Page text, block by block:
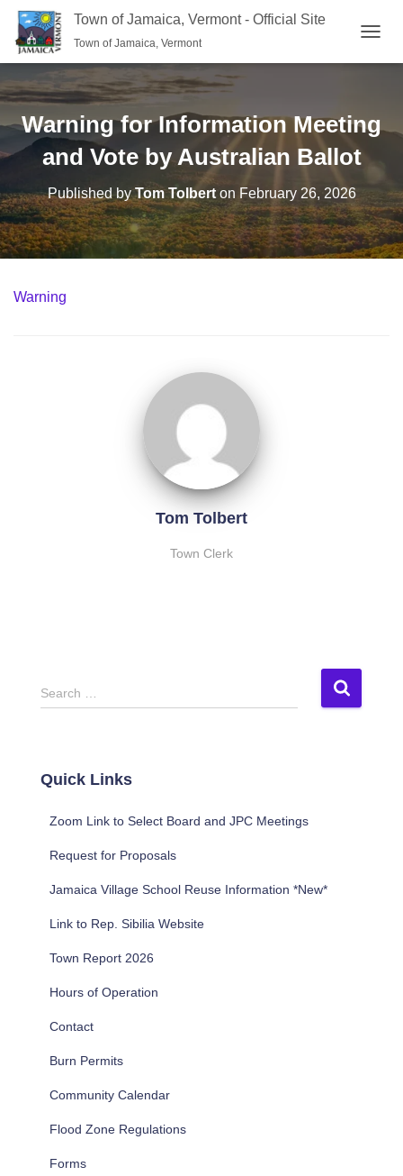
Town of Jamaica, Vermont - Official Site
Town of Jamaica, Vermont
Warning for Information Meeting
and Vote by Australian Ballot
Published byTom Tolberton February 26, 2026
Warning
Tom Tolbert
Town Clerk
S
e
h
Search …
Quick Links
Zoom Link to Select Board and JPC Meetings
Request for Proposals
Jamaica Village School Reuse Information *New*
Link to Rep. Sibilia Website
Town Report 2026
Hours of Operation
Contact
Burn Permits
Community Calendar
Flood Zone Regulations
Forms